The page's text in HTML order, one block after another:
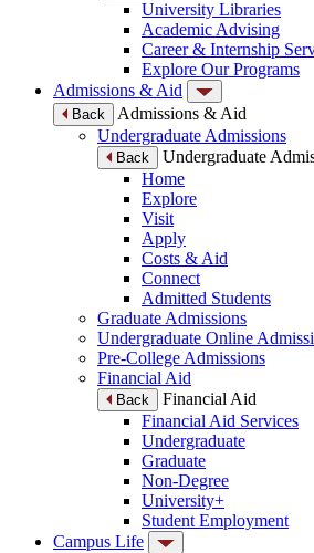
University Libraries
Academic Advising
Career & Internship
Explore Our Programs
Admissions & Aid
Back
Admissions & Aid
Undergraduate Admissions
Back
Undergraduate
Home
Explore
Visit
Apply
Costs & Aid
Connect
Admitted Students
Graduate Admissions
Undergraduate Online
Pre-College Admissions
Financial Aid
Back
Financial Aid
Financial Aid Services
Undergraduate
Graduate
Non-Degree
University+
Student Employment
Campus Life